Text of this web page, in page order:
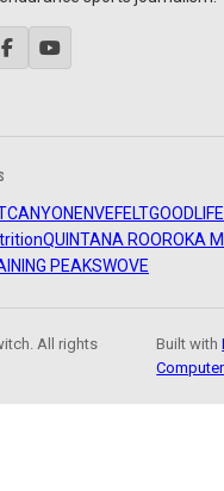
CANYON ENVEFELT
QUINTANA ROOROKA
PEAKSWOVE
All rights
Built with
Computer